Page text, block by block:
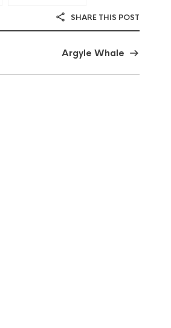
SHARE THIS POST
Argyle Whale